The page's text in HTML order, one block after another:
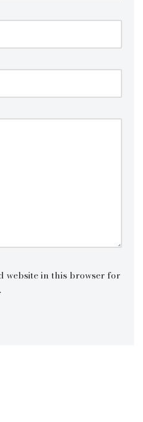
website in this browser for